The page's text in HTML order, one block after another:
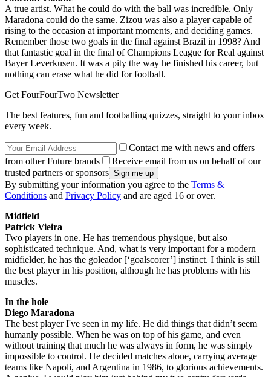
A true artist. What he could do with the ball was incredible. Only
Maradona could do the same. Zizou was also a player capable of
rising to the occasion at important moments, and deciding games.
Remember those two goals in the final against Brazil in 1998? And
that fantastic goal in the final of Champions League for Real against
Bayer Leverkusen. It was a pity the way he finished his career, but
nothing can erase what he did for football.
Get FourFourTwo Newsletter
The best features, fun and footballing quizzes, straight to your inbox
every week.
Contact me with news and offers
from other Future brands
Receive email from us on behalf of our
trusted partners or sponsors
By submitting your information you agree to the Terms &
Conditions and Privacy Policy and are aged 16 or over.
Midfield
Patrick Vieira
Two players in one. He has tremendous physique, but also
sophisticated technique. And, what is very important for a modern
midfielder, he has the goleador [‘goalscorer’] instinct. I think is still
the best player in his position, although he has problems with his
muscles.
In the hole
Diego Maradona
The best player I've seen in my life. He did things that didn’t seem
humanly possible. When he was on top of his game, and even
without training that much he was always in form, he was simply
impossible to control. He decided matches alone, carrying average
teams like Napoli, and Argentina in 1986, to glorious achievements.